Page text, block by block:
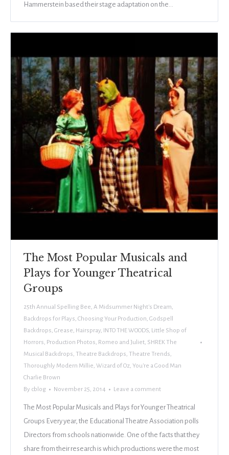
Hammerstein based their stage adaptation on the…
The Most Popular Musicals and
Plays for Younger Theatrical
Groups
25th Annual Spelling Bee, A Midsummer Night's Dream,
Backdrops for Plays, Choosing Your Production, Godspell
Backdrops, Grease, Hairspray, INTO THE WOODS, Little Shop of
Horrors, Production Photos, Romeo and Juliet, SHREK The
Musical Backdrops, Theatre Backdrops, Theatre Trends,
Thoroughly Modern Millie, Wizard of Oz, You're a Good Man
Charlie Brown
By cblog November 25, 2014 Leave a comment
The Most Popular Musicals and Plays for Younger Theatrical
Groups Every year, the Educational Theatre Association polls
Directors from schools nationwide. One of the facts that they
share from their research is which productions were the most